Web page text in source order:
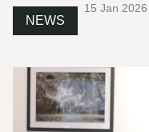
NEWS
15 Jan 2026